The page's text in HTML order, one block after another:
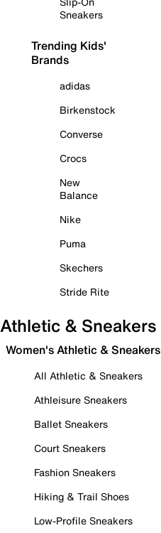
Sneakers
Trending Kids'
Brands
adidas
Birkenstock
Converse
Crocs
New
Balance
Nike
Puma
Skechers
Stride Rite
Athletic & Sneakers
Women's Athletic & Sneakers
All Athletic & Sneakers
Athleisure Sneakers
Ballet Sneakers
Court Sneakers
Fashion Sneakers
Hiking & Trail Shoes
Low-Profile Sneakers